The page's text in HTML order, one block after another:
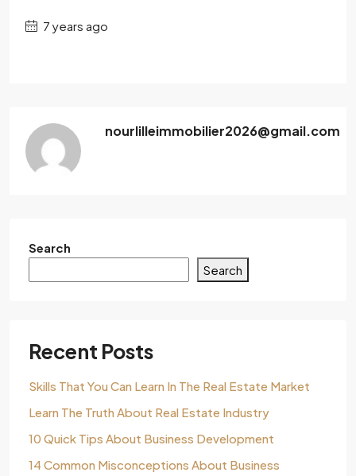
7 years ago
nourlilleimmobilier2026@gmail.com
Search
Search
Recent Posts
Skills That You Can Learn In The Real Estate Market
Learn The Truth About Real Estate Industry
10 Quick Tips About Business Development
14 Common Misconceptions About Business